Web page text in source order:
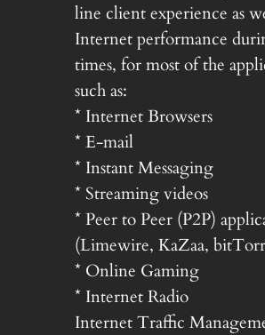
line client experience as
Internet performance
times, for most of the
such as:
* Internet Browsers
* E-mail
* Instant Messaging
* Streaming videos
* Peer to Peer (P2P)
(Limewire, KaZaa,
* Online Gaming
* Internet Radio
Internet Traffic